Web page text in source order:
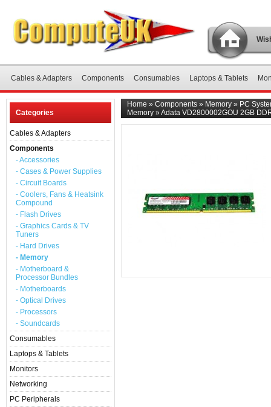
Cables & Adapters Components Consumables Laptops & Tablets
Categories
Cables & Adapters
Components
- Accessories
- Cases & Power Supplies
- Circuit Boards
- Coolers, Fans & Heatsink
Compound
- Flash Drives
- Graphics Cards & TV
Tuners
- Hard Drives
- Memory
- Motherboard &
Processor Bundles
- Motherboards
- Optical Drives
- Processors
- Soundcards
Consumables
Laptops & Tablets
Monitors
Networking
PC Peripherals
Home » Components » Memory » PC
Memory »Adata VD2800002GOU 2GB